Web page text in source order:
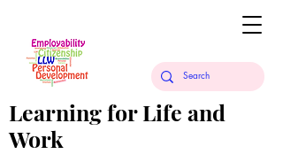
Learning for Life and
Work